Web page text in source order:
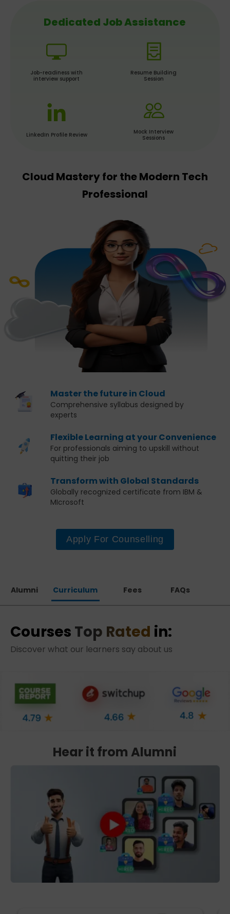
Dedicated Job Assistance
Job-readiness with
interview support
Resume Building
Session
LinkedIn Profile Review
Mock Interview
Sessions
Cloud Mastery for the Modern Tech
Professional
Master the future in Cloud
Comprehensive syllabus designed by
experts
Flexible Learning at your Convenience
For professionals aiming to upskill without
quitting their job
Transform with Global Standards
Globally recognized certificate from IBM &
MIcrosoft
Apply For Counselling
Alumni Curriculum Fees FAQs
Courses Top Rated in:
Discover what our learners say about us
Hear it from Alumni